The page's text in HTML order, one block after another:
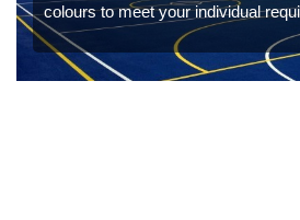
colours to meet your individual